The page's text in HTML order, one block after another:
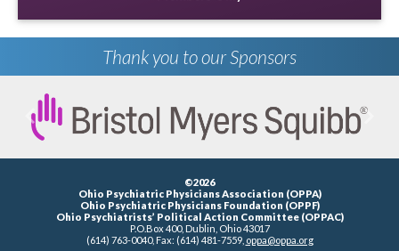
Thank you to our Sponsors
Previous
©2026
Ohio Psychiatric Physicians Association (OPPA)
Ohio Psychiatric Physicians Foundation (OPPF)
Ohio Psychiatrists’ Political Action Committee (OPPAC)
P.O.Box 400, Dublin, Ohio 43017
(614) 763-0040, Fax: (614) 481-7559, oppa@oppa.org